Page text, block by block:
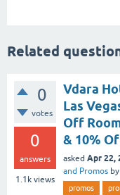
Related
0
votes
0
answers
1.1k views
Vdara
Las
Off
& 10%
asked Apr 22,
and Promos by
promos